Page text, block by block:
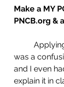
Make a MY
PNCB.org &
was a
and I even
explain it in